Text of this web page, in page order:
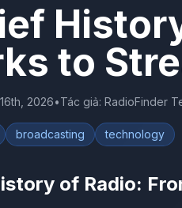
to
2026•Tác giả: RadioFinder
broadcasting technology
of Radio: